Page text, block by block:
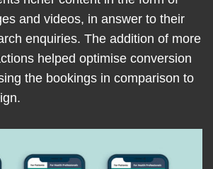
and videos, in answer to their
enquiries. The addition of more
helped optimise conversion
the bookings in comparison to